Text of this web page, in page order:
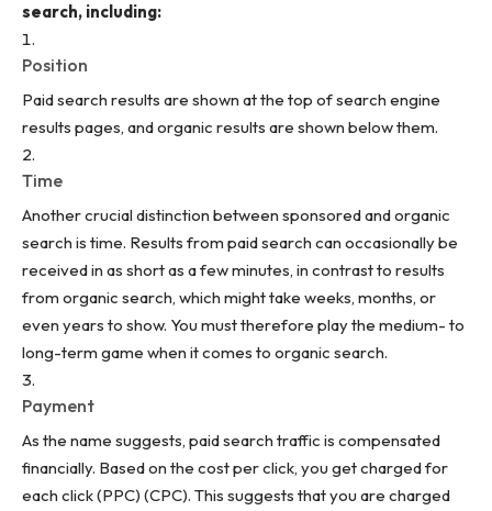
search, including:
Position
Paid search results are shown at the top of search engine
results pages, and organic results are shown below them.
Time
Another crucial distinction between sponsored and organic
search is time. Results from paid search can occasionally be
received in as short as a few minutes, in contrast to results
from organic search, which might take weeks, months, or
even years to show. You must therefore play the medium- to
long-term game when it comes to organic search.
Payment
As the name suggests, paid search traffic is compensated
financially. Based on the cost per click, you get charged for
each click (PPC) (CPC). This suggests that you are charged